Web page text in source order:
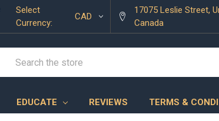
Select
Currency:
CAD
17075 Leslie Street,
Canada
EDUCATE REVIEWS TERMS &